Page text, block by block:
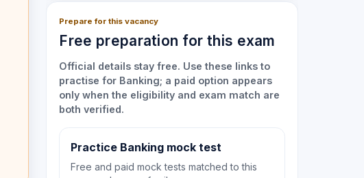
Prepare for this vacancy
Free preparation for this exam
Official details stay free. Use these links to
practise for Banking; a paid option appears
only when the eligibility and exam match are
both verified.
Practice Banking mock test
Free and paid mock tests matched to this